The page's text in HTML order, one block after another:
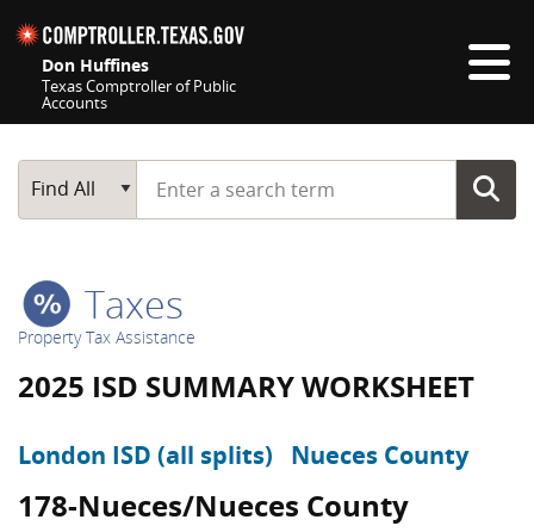
Don Huffines
Texas Comptroller of Public
Accounts
Main Search
Find All
Start typing a search term
Taxes
Property Tax Assistance
2025 ISD SUMMARY WORKSHEET
London ISD (all splits) Nueces County
178-Nueces/Nueces County